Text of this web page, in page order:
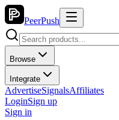
PeerPush
Browse
Integrate
AdvertiseSignalsAffiliates
LoginSign up
Sign in